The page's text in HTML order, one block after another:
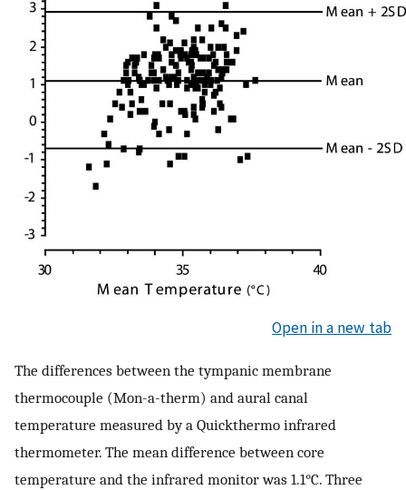
Open in a new tab
The differences between the tympanic membrane
thermocouple (Mon-a-therm) and aural canal
temperature measured by a Quickthermo infrared
thermometer. The mean difference between core
temperature and the infrared monitor was 1.1°C. Three